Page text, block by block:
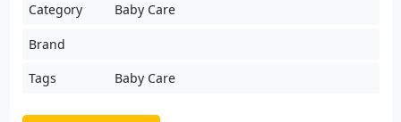
Category Baby Care
Brand
Tags Baby Care